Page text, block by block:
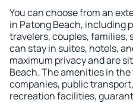
You can choose from an
in Patong Beach, including
travelers, couples, families,
can stay in suites, hotels,
maximum privacy and are
Beach. The amenities in
companies, public
recreation facilities,